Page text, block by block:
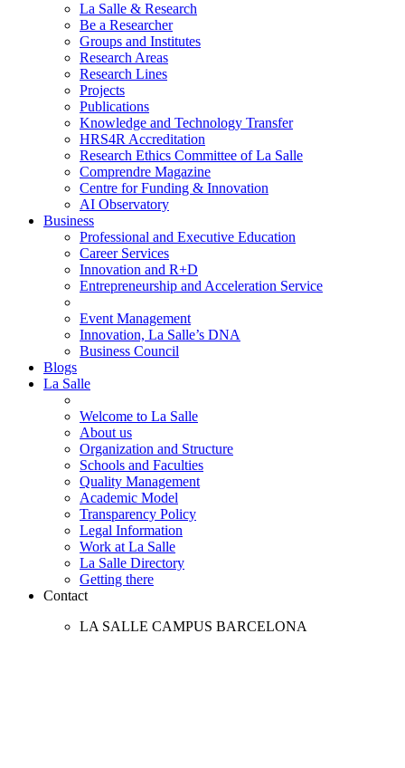
La Salle & Research
Be a Researcher
Groups and Institutes
Research Areas
Research Lines
Projects
Publications
Knowledge and Technology Transfer
HRS4R Accreditation
Research Ethics Committee of La Salle
Comprendre Magazine
Centre for Funding & Innovation
AI Observatory
Business
Professional and Executive Education
Career Services
Innovation and R+D
Entrepreneurship and Acceleration Service
Event Management
Innovation, La Salle’s DNA
Business Council
Blogs
La Salle
Welcome to La Salle
About us
Organization and Structure
Schools and Faculties
Quality Management
Academic Model
Transparency Policy
Legal Information
Work at La Salle
La Salle Directory
Getting there
Contact
LA SALLE CAMPUS BARCELONA